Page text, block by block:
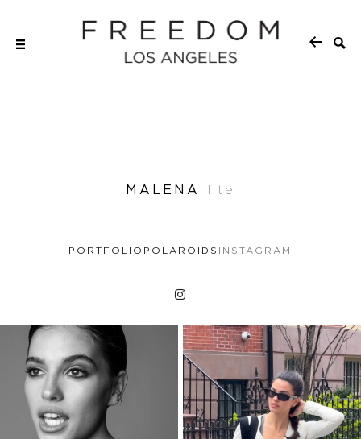
MALENA lite
PORTFOLIO POLAROIDS INSTAGRAM